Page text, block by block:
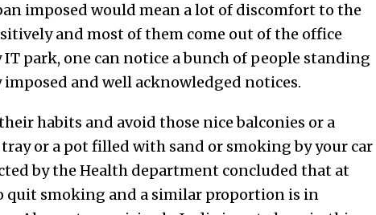
imposed would mean a lot of discomfort to the
and most of them come out of the office
park, one can notice a bunch of people standing
and well acknowledged notices.
habits and avoid those nice balconies or a
or a pot filled with sand or smoking by your car
by the Health department concluded that at
quit smoking and a similar proportion is in